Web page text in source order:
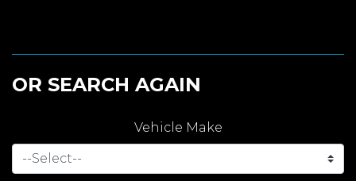
OR SEARCH AGAIN
Vehicle Make